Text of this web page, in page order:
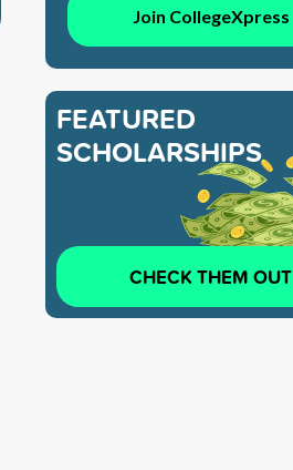
Join CollegeXpress
FEATURED
SCHOLARSHIPS
CHECK THEM OUT